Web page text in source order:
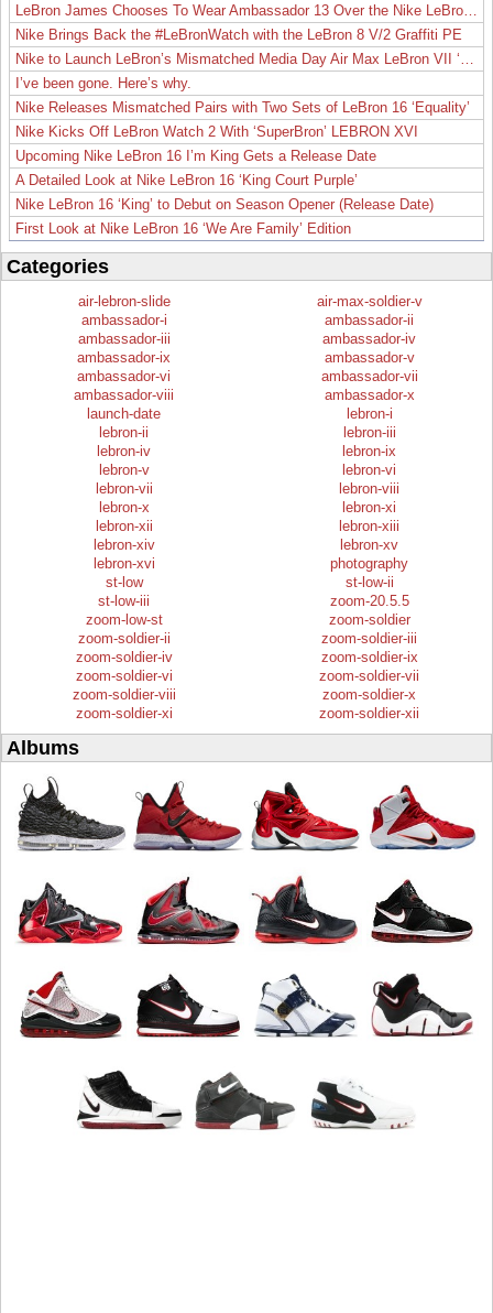
LeBron James Chooses To Wear Ambassador 13 Over the Nike LeBron 19
Nike Brings Back the #LeBronWatch with the LeBron 8 V/2 Graffiti PE
Nike to Launch LeBron’s Mismatched Media Day Air Max LeBron VII ‘Lakers’
I’ve been gone. Here’s why.
Nike Releases Mismatched Pairs with Two Sets of LeBron 16 ‘Equality’
Nike Kicks Off LeBron Watch 2 With ‘SuperBron’ LEBRON XVI
Upcoming Nike LeBron 16 I’m King Gets a Release Date
A Detailed Look at Nike LeBron 16 ‘King Court Purple’
Nike LeBron 16 ‘King’ to Debut on Season Opener (Release Date)
First Look at Nike LeBron 16 ‘We Are Family’ Edition
Categories
air-lebron-slide
air-max-soldier-v
ambassador-i
ambassador-ii
ambassador-iii
ambassador-iv
ambassador-ix
ambassador-v
ambassador-vi
ambassador-vii
ambassador-viii
ambassador-x
launch-date
lebron-i
lebron-ii
lebron-iii
lebron-iv
lebron-ix
lebron-v
lebron-vi
lebron-vii
lebron-viii
lebron-x
lebron-xi
lebron-xii
lebron-xiii
lebron-xiv
lebron-xv
lebron-xvi
photography
st-low
st-low-ii
st-low-iii
zoom-20.5.5
zoom-low-st
zoom-soldier
zoom-soldier-ii
zoom-soldier-iii
zoom-soldier-iv
zoom-soldier-ix
zoom-soldier-vi
zoom-soldier-vii
zoom-soldier-viii
zoom-soldier-x
zoom-soldier-xi
zoom-soldier-xii
Albums